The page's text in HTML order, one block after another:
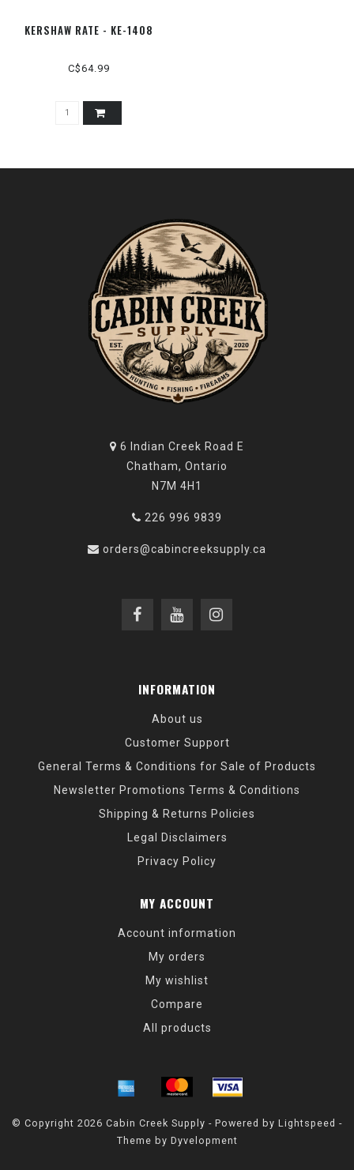
KERSHAW RATE - KE-1408
C$64.99
6 Indian Creek Road E
Chatham, Ontario
N7M 4H1
226 996 9839
orders@cabincreeksupply.ca
INFORMATION
About us
Customer Support
General Terms & Conditions for Sale of Products
Newsletter Promotions Terms & Conditions
Shipping & Returns Policies
Legal Disclaimers
Privacy Policy
MY ACCOUNT
Account information
My orders
My wishlist
Compare
All products
© Copyright 2026 Cabin Creek Supply - Powered by Lightspeed -
Theme by Dyvelopment